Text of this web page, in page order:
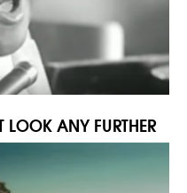
LOOK ANY FURTHER